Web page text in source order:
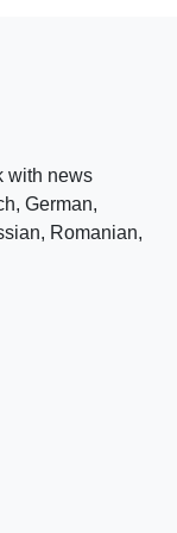
with news
German,
Romanian,